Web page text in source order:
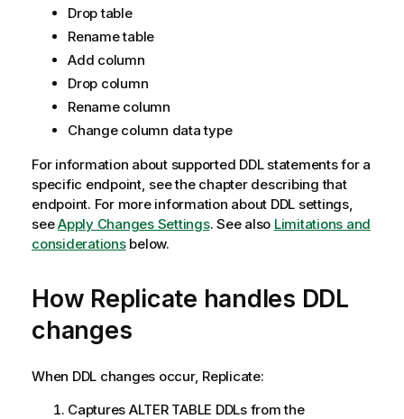
Drop table
Rename table
Add column
Drop column
Rename column
Change column data type
For information about supported DDL statements for a
specific endpoint, see the chapter describing that
endpoint. For more information about DDL settings,
seeApply Changes Settings. See also Limitations and
considerationsbelow.
How Replicate handles DDL
changes
When DDL changes occur, Replicate:
Captures ALTER TABLE DDLs from the